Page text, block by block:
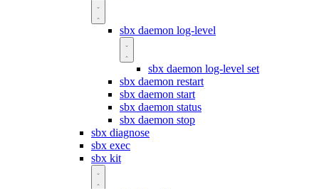
sbx daemon log-level
sbx daemon log-level set
sbx daemon restart
sbx daemon start
sbx daemon status
sbx daemon stop
sbx diagnose
sbx exec
sbx kit